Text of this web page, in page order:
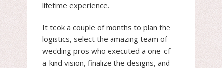
lifetime experience.
It took a couple of months to plan the
logistics, select the amazing team of
wedding pros who executed a one-of-
a-kind vision, finalize the designs, and